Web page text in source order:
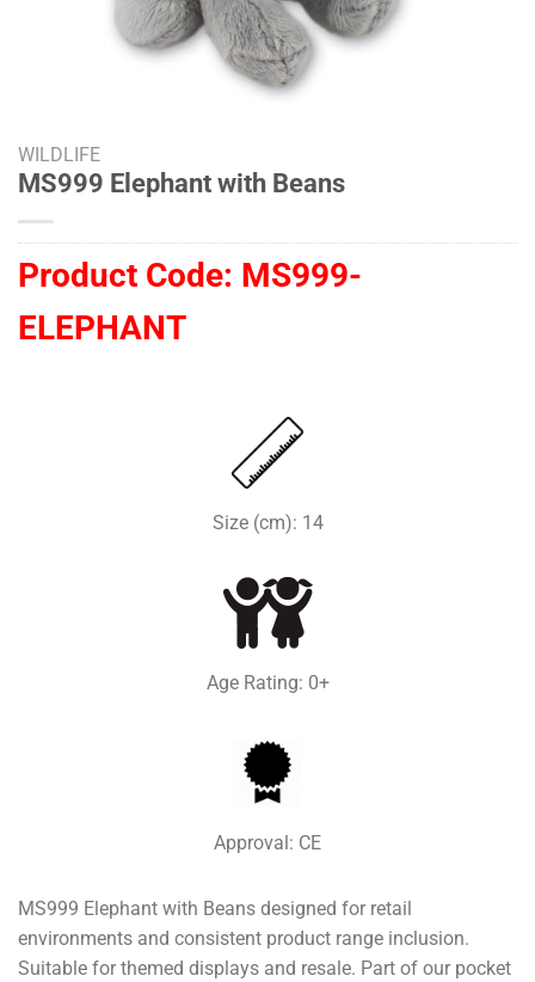
WILDLIFE
MS999 Elephant with Beans
Product Code: MS999-
ELEPHANT
Size (cm): 14
Age Rating: 0+
Approval: CE
MS999 Elephant with Beans designed for retail
environments and consistent product range inclusion.
Suitable for themed displays and resale. Part of our pocket